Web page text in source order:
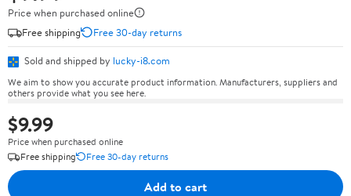
Price when purchased online
Free shipping
Free 30-day returns
Sold and shipped by lucky-i8.com
We aim to show you accurate product information. Manufacturers, suppliers and
others provide what you see here.
$9.99
Price when purchased online
Free shipping
Free 30-day returns
Add to cart